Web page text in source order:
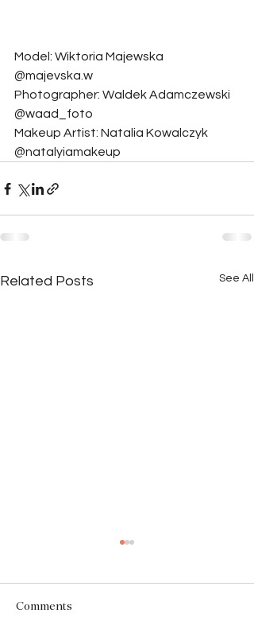
Model: Wiktoria Majewska
@majevska.w
Photographer: Waldek Adamczewski
@waad_foto
Makeup Artist: Natalia Kowalczyk
@natalyiamakeup
Related Posts See All
Comments